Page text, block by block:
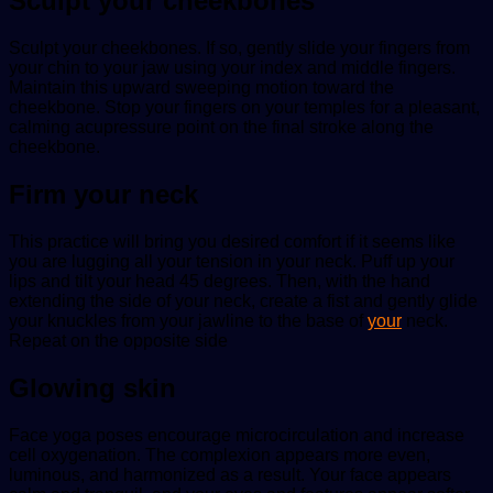
Sculpt your cheekbones. If so, gently slide your fingers from
your chin to your jaw using your index and middle fingers.
Maintain this upward sweeping motion toward the
cheekbone. Stop your fingers on your temples for a pleasant,
calming acupressure point on the final stroke along the
cheekbone.
Firm your neck
This practice will bring you desired comfort if it seems like
you are lugging all your tension in your neck. Puff up your
lips and tilt your head 45 degrees. Then, with the hand
extending the side of your neck, create a fist and gently glide
your knuckles from your jawline to the base of your neck.
Repeat on the opposite side
Glowing skin
Face yoga poses encourage microcirculation and increase
cell oxygenation. The complexion appears more even,
luminous, and harmonized as a result. Your face appears